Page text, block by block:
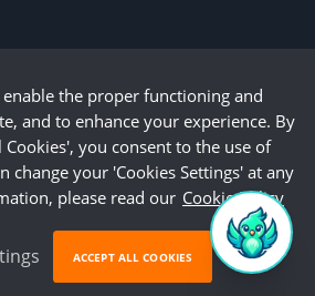
the proper functioning and
and to enhance your experience. By
Cookies', you consent to the use of
change your 'Cookies Settings' at any
please read our Cookie Policy
ACCEPT ALL COOKIES